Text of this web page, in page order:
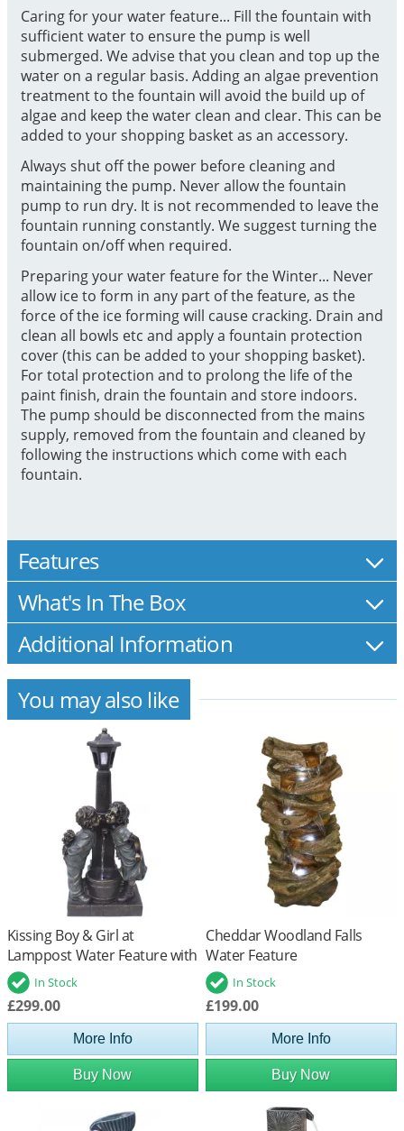
Caring for your water feature... Fill the fountain with
sufficient water to ensure the pump is well
submerged. We advise that you clean and top up the
water on a regular basis. Adding an algae prevention
treatment to the fountain will avoid the build up of
algae and keep the water clean and clear. This can be
added to your shopping basket as an accessory.
Always shut off the power before cleaning and
maintaining the pump. Never allow the fountain
pump to run dry. It is not recommended to leave the
fountain running constantly. We suggest turning the
fountain on/off when required.
Preparing your water feature for the Winter... Never
allow ice to form in any part of the feature, as the
force of the ice forming will cause cracking. Drain and
clean all bowls etc and apply a fountain protection
cover (this can be added to your shopping basket).
For total protection and to prolong the life of the
paint finish, drain the fountain and store indoors.
The pump should be disconnected from the mains
supply, removed from the fountain and cleaned by
following the instructions which come with each
fountain.
Features
What's In The Box
Additional Information
You may also like
Kissing Boy & Girl at
Lamppost Water Feature with
LED Lights
In Stock
£299.00
More Info
Buy Now
Cheddar Woodland Falls
Water Feature
In Stock
£199.00
More Info
Buy Now